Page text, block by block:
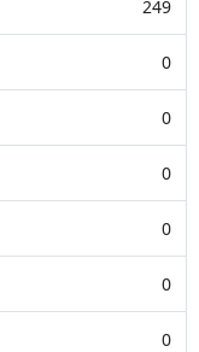
249
0
0
0
0
0
0